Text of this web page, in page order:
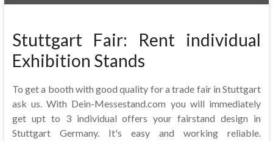
Stuttgart Fair: Rent individual
Exhibition Stands
To get a booth with good quality for a trade fair in Stuttgart
ask us. With Dein-Messestand.com you will immediately
get upt to 3 individual offers your fairstand design in
Stuttgart Germany. It's easy and working reliable.